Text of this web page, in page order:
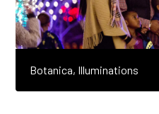
Botanica, Illuminations